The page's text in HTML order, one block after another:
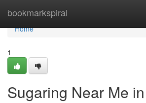
bookmarkspiral
Home
Home
1
Sugaring Near Me